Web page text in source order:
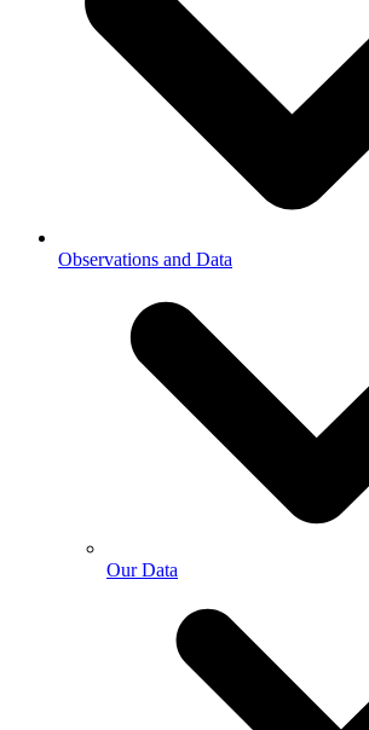
Observations and Data
Our Data